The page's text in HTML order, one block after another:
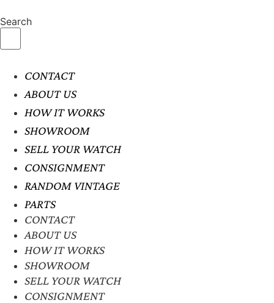
Search
CONTACT
ABOUT US
HOW IT WORKS
SHOWROOM
SELL YOUR WATCH
CONSIGNMENT
RANDOM VINTAGE
PARTS
CONTACT
ABOUT US
HOW IT WORKS
SHOWROOM
SELL YOUR WATCH
CONSIGNMENT